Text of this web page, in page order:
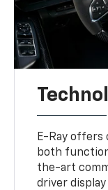
E-Ray offers
both
the-art
driver